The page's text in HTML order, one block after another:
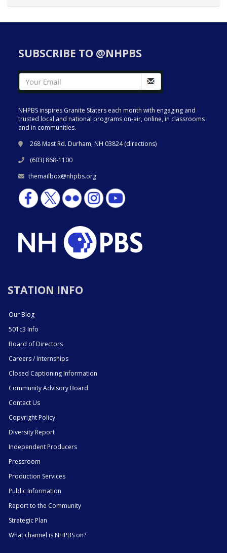
SUBSCRIBE TO @NHPBS
NHPBS inspires Granite Staters each month with engaging and
trusted local and national programs on-air, online, in classrooms
and in communities.
268 Mast Rd. Durham, NH 03824 (directions)
(603) 868-1100
themailbox@nhpbs.org
STATION INFO
Our Blog
501c3 Info
Board of Directors
Careers / Internships
Closed Captioning Information
Community Advisory Board
Contact Us
Copyright Policy
Diversity Report
Independent Producers
Pressroom
Production Services
Public Information
Report to the Community
Strategic Plan
What channel is NHPBS on?